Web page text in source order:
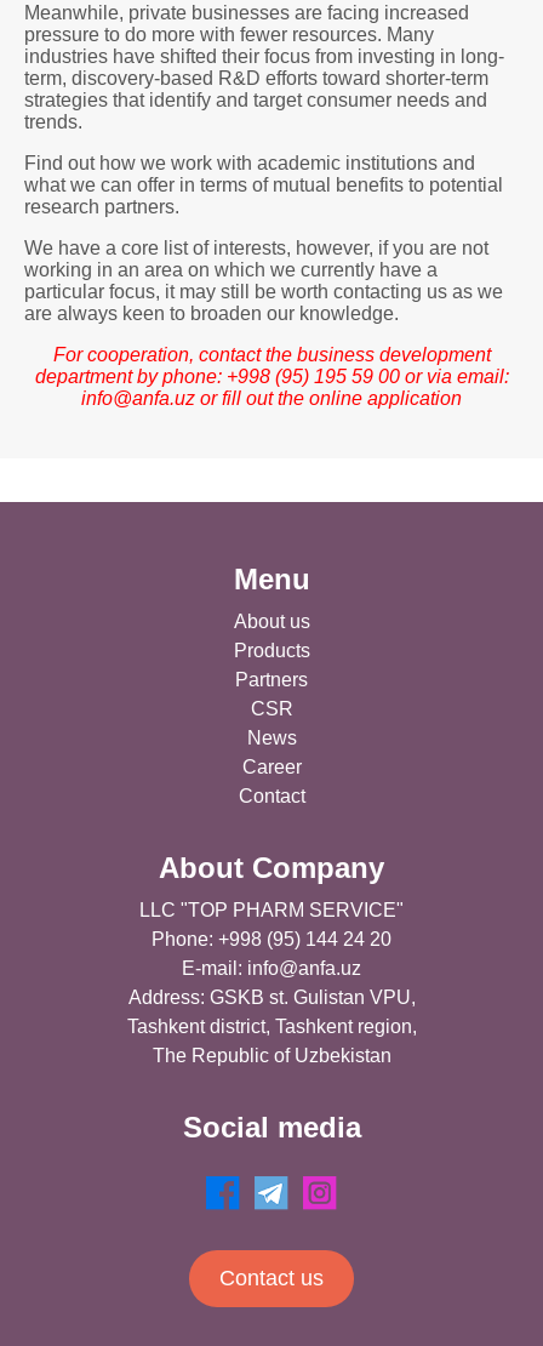
Meanwhile, private businesses are facing increased
pressure to do more with fewer resources. Many
industries have shifted their focus from investing in long-
term, discovery-based R&D efforts toward shorter-term
strategies that identify and target consumer needs and
trends.
Find out how we work with academic institutions and
what we can offer in terms of mutual benefits to potential
research partners.
We have a core list of interests, however, if you are not
working in an area on which we currently have a
particular focus, it may still be worth contacting us as we
are always keen to broaden our knowledge.
For cooperation, contact the business development
department by phone: +998 (95) 195 59 00 or via email:
info@anfa.uz or fill out the online application
Menu
About us
Products
Partners
CSR
News
Career
Contact
About Company
LLC "TOP PHARM SERVICE"
Phone: +998 (95) 144 24 20
E-mail: info@anfa.uz
Address: GSKB st. Gulistan VPU,
Tashkent district, Tashkent region,
The Republic of Uzbekistan
Social media
Contact us